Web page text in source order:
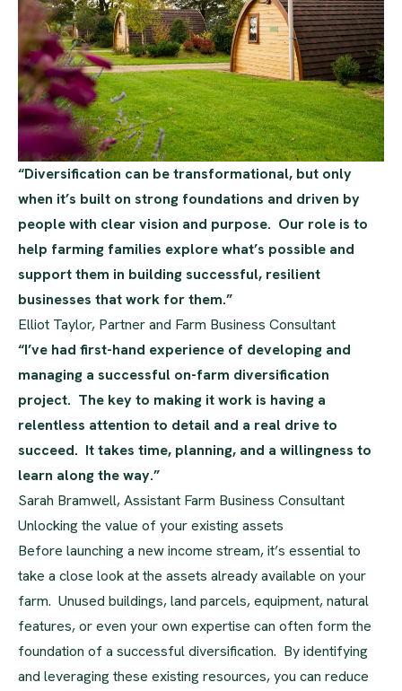
“Diversification can be transformational, but only
when it’s built on strong foundations and driven by
people with clear vision and purpose. Our role is to
help farming families explore what’s possible and
support them in building successful, resilient
businesses that work for them.”
Elliot Taylor, Partner and Farm Business Consultant
“I’ve had first-hand experience of developing and
managing a successful on-farm diversification
project. The key to making it work is having a
relentless attention to detail and a real drive to
succeed. It takes time, planning, and a willingness to
learn along the way.”
Sarah Bramwell, Assistant Farm Business Consultant
Unlocking the value of your existing assets
Before launching a new income stream, it’s essential to
take a close look at the assets already available on your
farm. Unused buildings, land parcels, equipment, natural
features, or even your own expertise can often form the
foundation of a successful diversification. By identifying
and leveraging these existing resources, you can reduce